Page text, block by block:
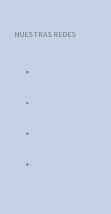
NUESTRAS REDES